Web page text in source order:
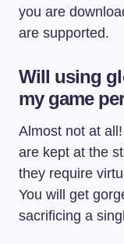
you are
are supported.
Will using
my game
Almost not at
are kept at the
they require
You will get
sacrificing a